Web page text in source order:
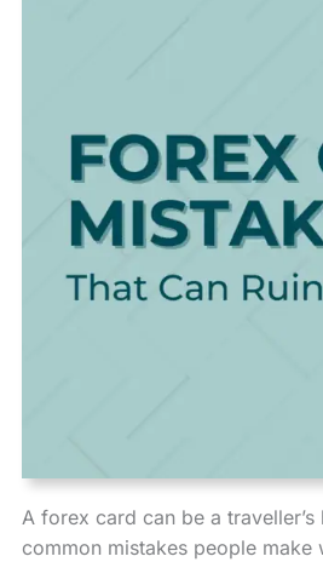
A forex card can be a
common mistakes people